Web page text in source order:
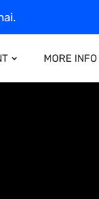
MORE INFO